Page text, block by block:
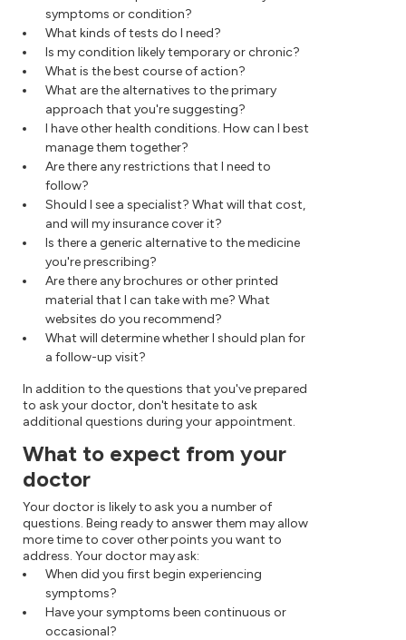
symptoms or condition?
What kinds of tests do I need?
Is my condition likely temporary or chronic?
What is the best course of action?
What are the alternatives to the primary
approach that you're suggesting?
I have other health conditions. How can I best
manage them together?
Are there any restrictions that I need to
follow?
Should I see a specialist? What will that cost,
and will my insurance cover it?
Is there a generic alternative to the medicine
you're prescribing?
Are there any brochures or other printed
material that I can take with me? What
websites do you recommend?
What will determine whether I should plan for
a follow-up visit?
In addition to the questions that you've prepared
to ask your doctor, don't hesitate to ask
additional questions during your appointment.
What to expect from your
doctor
Your doctor is likely to ask you a number of
questions. Being ready to answer them may allow
more time to cover other points you want to
address. Your doctor may ask:
When did you first begin experiencing
symptoms?
Have your symptoms been continuous or
occasional?